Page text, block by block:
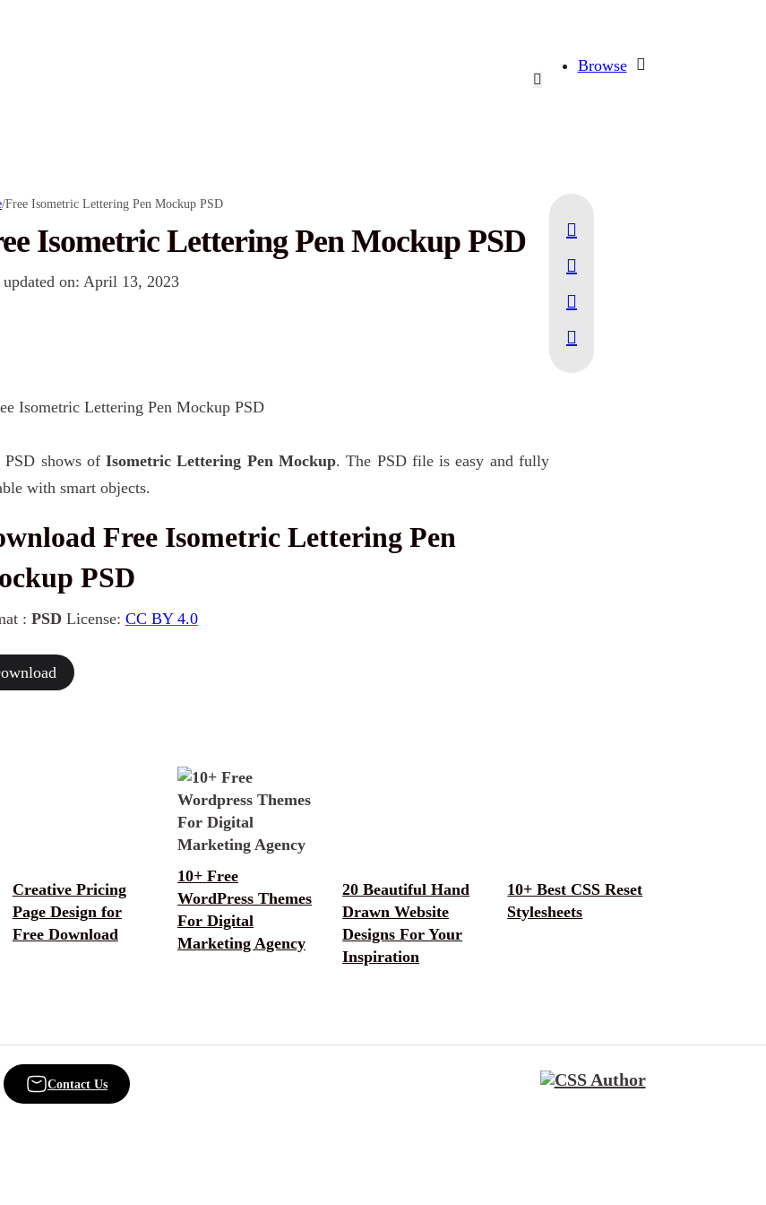
Browse
/Free Isometric Lettering Pen Mockup PSD
Isometric Lettering Pen Mockup PSD
updated on: April 13, 2023
PSD shows ofIsometric Lettering Pen Mockup. The PSD file is easy and fully
with smart objects.
Free Isometric Lettering Pen
PSD
: PSD License: CC BY 4.0
Creative Pricing
Page Design for
Free Download
10+ Free
WordPress Themes
For Digital
Marketing Agency
20 Beautiful Hand
Drawn Website
Designs For Your
Inspiration
10+ Best CSS Reset
Stylesheets
Contact Us